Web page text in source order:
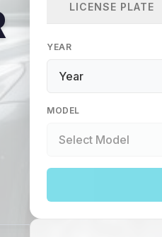
LICENSE PLATE
YEAR
MODEL